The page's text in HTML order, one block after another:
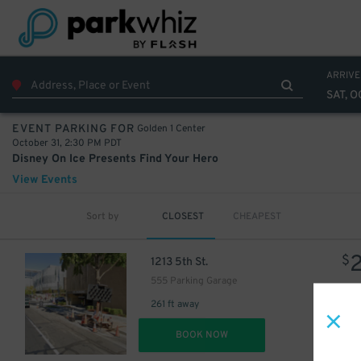
SAT,
EVENT PARKING FOR Golden 1 Center
October 31, 2:30 PM PDT
Disney On Ice Presents Find Your Hero
View Events
Sort by CLOSEST CHEAPEST
1213 5th St.
555 Parking Garage
261 ft away
$
BOOK NOW